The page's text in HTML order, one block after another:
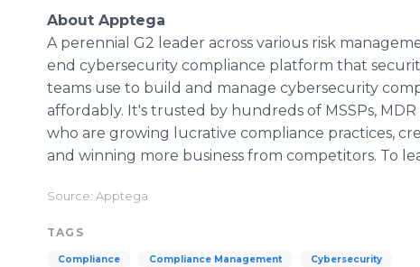
About Apptega
A perennial G2 leader across various risk
end cybersecurity compliance platform that
teams use to build and manage cybersecurity
affordably. It's trusted by hundreds of MSSPs,
who are growing lucrative compliance practices,
and winning more business from competitors. To
Source: Apptega
TAGS
Compliance Compliance Management Cybersecurity